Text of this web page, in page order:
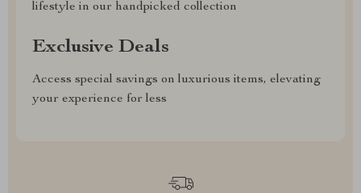
lifestyle in our handpicked collection
Exclusive Deals
Access special savings on luxurious items, elevating
your experience for less